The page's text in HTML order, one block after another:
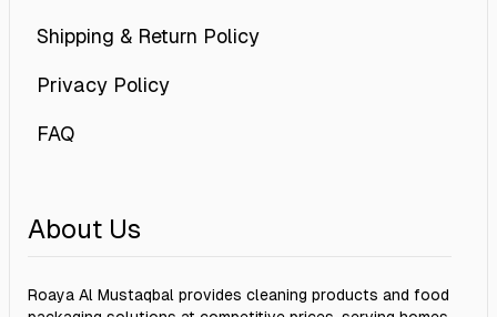
Shipping & Return Policy
Privacy Policy
FAQ
About Us
Roaya Al Mustaqbal provides cleaning products and food